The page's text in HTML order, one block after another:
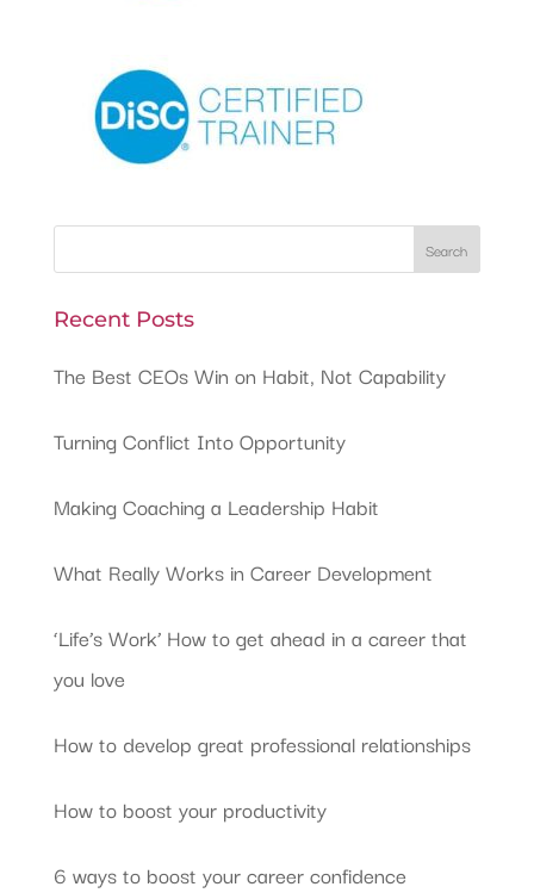
Recent Posts
The Best CEOs Win on Habit, Not Capability
Turning Conflict Into Opportunity
Making Coaching a Leadership Habit
What Really Works in Career Development
‘Life’s Work’ How to get ahead in a career that
you love
How to develop great professional relationships
How to boost your productivity
6 ways to boost your career confidence